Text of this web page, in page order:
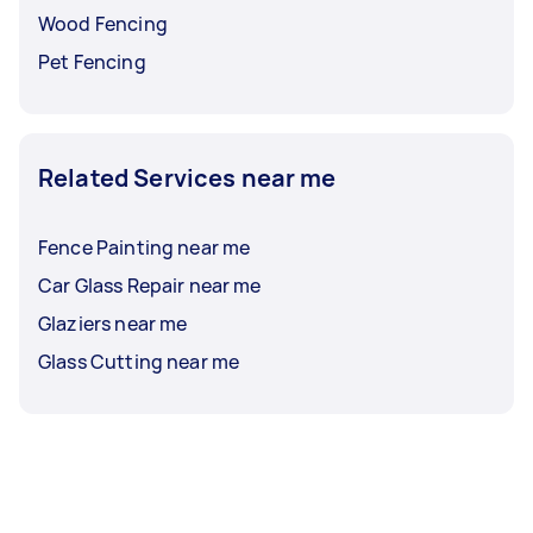
Wood Fencing
Pet Fencing
Related Services near me
Fence Painting near me
Car Glass Repair near me
Glaziers near me
Glass Cutting near me